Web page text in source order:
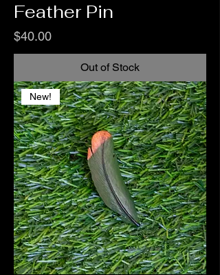
Feather Pin
Price
$40.00
Out of Stock
New!